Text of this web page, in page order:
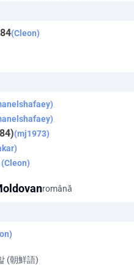
(Cleon)
(mj1973)
(Cleon)
română
(朝鮮語)